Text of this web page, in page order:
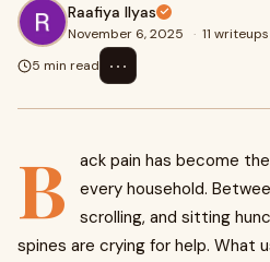
Raafiya Ilyas
November 6, 2025 · 11 writeups
5 min read
⋯
B
ack pain has become
every household.
scrolling, and sitting
spines are crying for help. What